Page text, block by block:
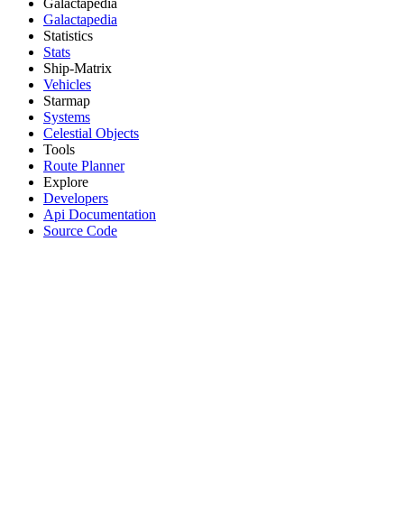
Galactapedia
Galactapedia
Statistics
Stats
Ship-Matrix
Vehicles
Starmap
Systems
Celestial Objects
Tools
Route Planner
Explore
Developers
Api Documentation
Source Code